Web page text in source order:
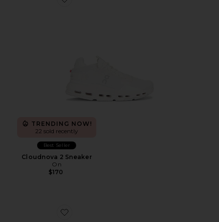
Favorite Cloudnova 2 Sneaker
TRENDING NOW!
22 sold recently
Best Seller
Cloudnova 2 Sneaker
On
$170
Favorite GT-2160 Sneakers